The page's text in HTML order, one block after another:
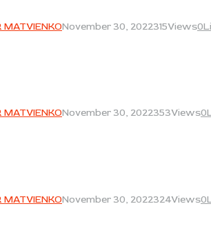
November 30, 2022315Views0
November 30, 2022353Views0
November 30, 2022324Views0